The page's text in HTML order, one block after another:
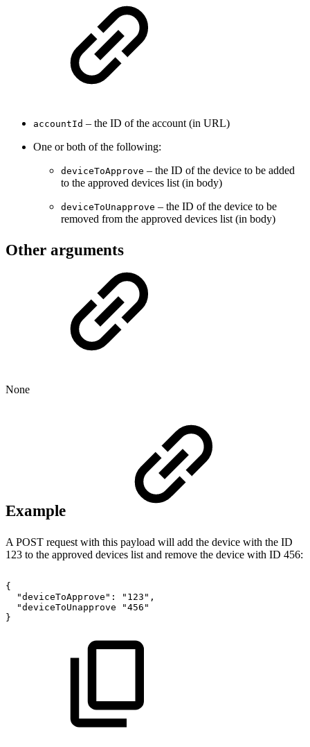
accountId – the ID of the account (in URL)
One or both of the following:
deviceToApprove – the ID of the device to be added
to the approved devices list (in body)
deviceToUnapprove – the ID of the device to be
removed from the approved devices list (in body)
Other arguments
None
Example
A POST request with this payload will add the device with the ID
123 to the approved devices list and remove the device with ID 456:
{
"deviceToApprove":
"123",
"deviceToUnapprove
"456"
}